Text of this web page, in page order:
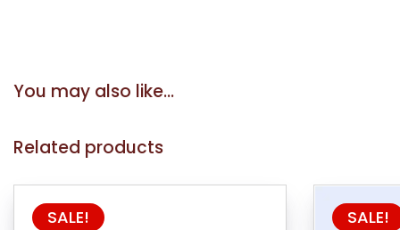
You may also like…
Related products
SALE! SALE!
product